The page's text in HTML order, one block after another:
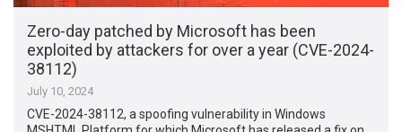
Zero-day patched by Microsoft has been
exploited by attackers for over a year (CVE-2024-
38112)
July 10, 2024
CVE-2024-38112, a spoofing vulnerability in Windows